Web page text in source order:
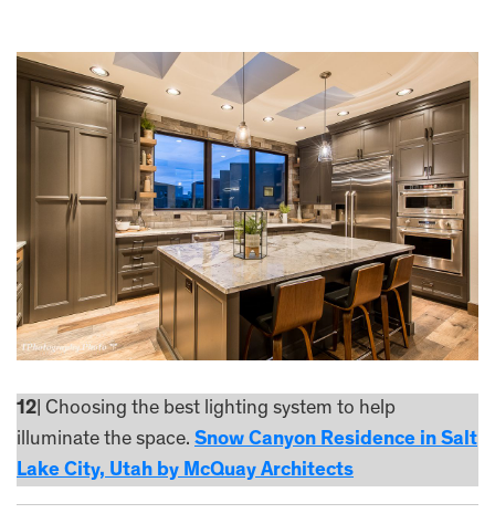
12 | Choosing the best lighting system to help
illuminate the space. Snow Canyon Residence in Salt
Lake City, Utah by McQuay Architects